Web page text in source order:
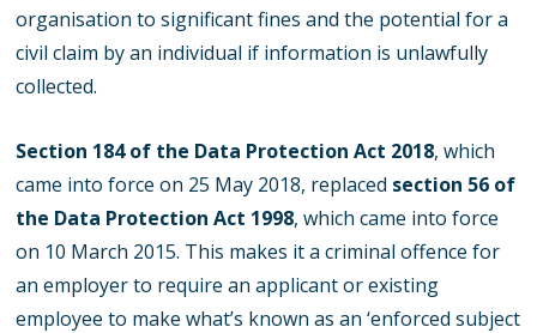
organisation to significant fines and the potential for a
civil claim by an individual if information is unlawfully
collected.
Section 184 of the Data Protection Act 2018, which
came into force on 25 May 2018, replaced section 56 of
the Data Protection Act 1998, which came into force
on 10 March 2015. This makes it a criminal offence for
an employer to require an applicant or existing
employee to make what’s known as an ‘enforced subject